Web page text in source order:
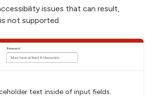
issues that can result,
not supported.
text inside of input fields.